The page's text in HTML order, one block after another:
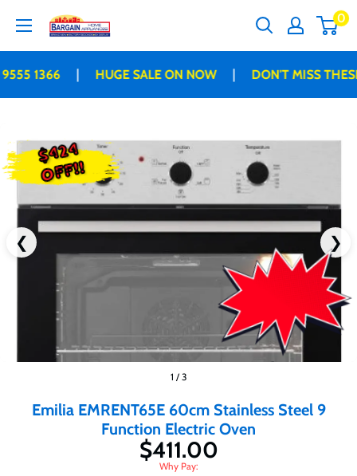
Bargain
Home
Appliances
0
1366 | HUGE SALE ON NOW | DON'T MISS THESE
❮ ❯
$424
OFF!!
$411.00
1 / 3
Emilia EMRENT65E 60cm Stainless Steel 9
Function Electric Oven
$411.00